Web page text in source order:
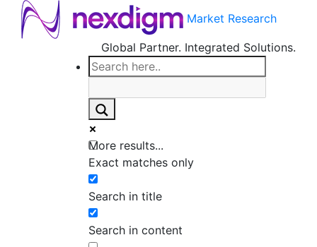
Market Research
Global Partner. Integrated Solutions.
More results...
Exact matches only
Search in title
Search in content